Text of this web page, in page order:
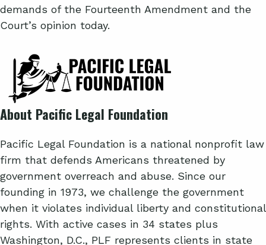
demands of the Fourteenth Amendment and the
Court’s opinion today.
About Pacific Legal Foundation
Pacific Legal Foundation is a national nonprofit law
firm that defends Americans threatened by
government overreach and abuse. Since our
founding in 1973, we challenge the government
when it violates individual liberty and constitutional
rights. With active cases in 34 states plus
Washington, D.C., PLF represents clients in state